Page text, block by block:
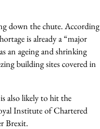
down the chute. According
is already a “major
an ageing and shrinking
building sites covered in
also likely to hit the
Institute of Chartered
Brexit.